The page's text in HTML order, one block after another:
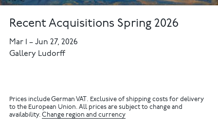
Recent Acquisitions Spring 2026
Mar 1–Jun 27, 2026
Gallery Ludorff
Prices include German VAT. Exclusive of shipping costs for delivery
to the European Union. All prices are subject to change and
availability.Change region and currency